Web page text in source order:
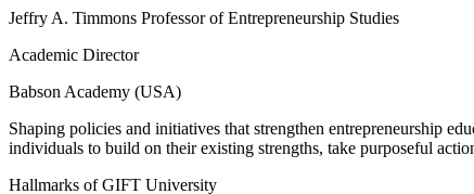
Jeffry A. Timmons Professor of Entrepreneurship Studies
Academic Director
Babson Academy (USA)
Shaping policies and initiatives that strengthen entrepreneurship
individuals to build on their existing strengths, take purposeful
Hallmarks of GIFT University